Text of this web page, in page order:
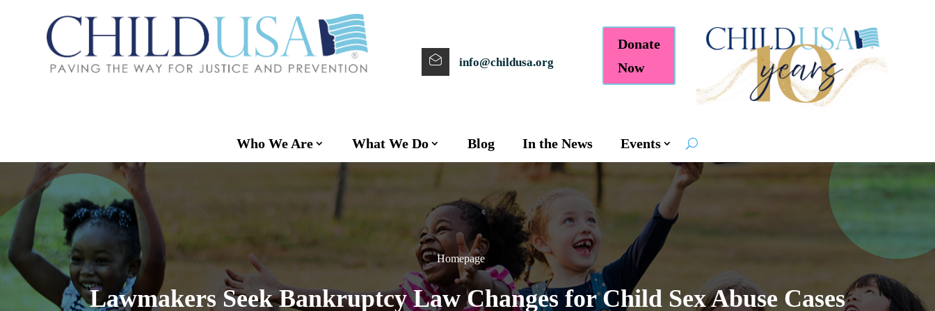
info@childusa.org
Donate
Now
Who We Are What We Do Blog In the News Events
Homepage
Lawmakers Seek Bankruptcy Law Changes for Child Sex Abuse Cases